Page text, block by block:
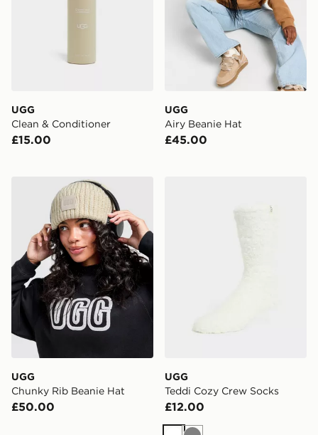
UGG
Clean & Conditioner
£15.00
UGG
Airy Beanie Hat
£45.00
UGG Chunky Rib Beanie Hat
UGG
Chunky Rib Beanie Hat
£50.00
UGG
Teddi Cozy Crew Socks
£12.00